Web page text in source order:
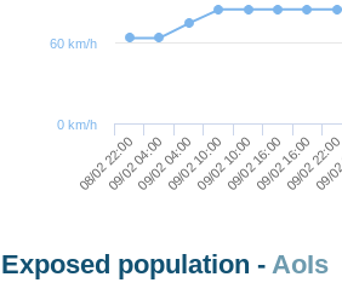
08/02 22:00
09/02 04:0009/02 04:0009/02 10:0009/02 10:0009/02 16:0009/02 16:0009/02 22:00
09/
0 km/h
60 km/h
Exposed population - AoIs